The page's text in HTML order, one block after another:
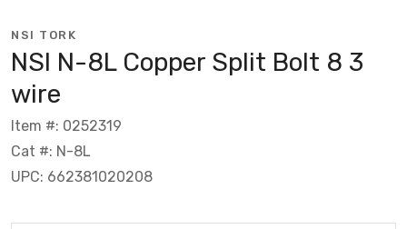
NSI TORK
NSI N-8L Copper Split Bolt 8 3
wire
Item #: 0252319
Cat #: N-8L
UPC: 662381020208